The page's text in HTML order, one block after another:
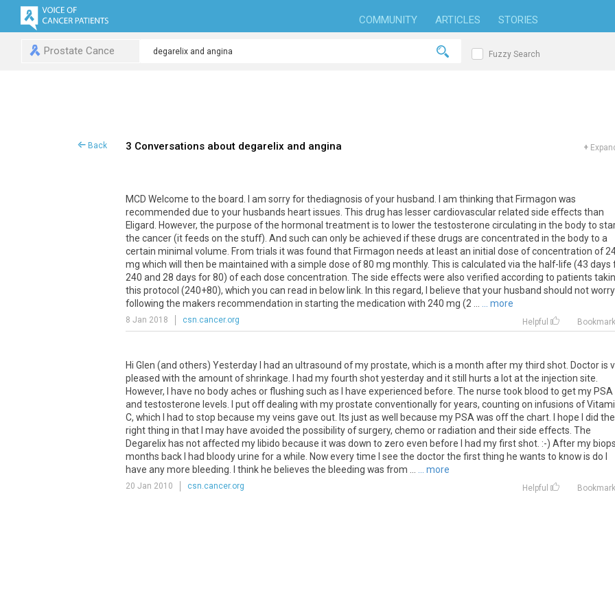
COMMUNITY ARTICLES STORIES
Prostate Cance Fuzzy Search
Back 3 Conversations about degarelix and angina +
MCD Welcome to the board. I am sorry for thediagnosis of your husband. I am thinking that Firmagon was
recommended due to your husbands heart issues. This drug has lesser cardiovascular related side effects than
Eligard. However, the purpose of the hormonal treatment is to lower the testosterone circulating in the body to
the cancer (it feeds on the stuff). And such can only be achieved if these drugs are concentrated in the body to a
certain minimal volume. From trials it was found that Firmagon needs at least an initial dose of concentration of
mg which will then be maintained with a simple dose of 80 mg monthly. This is calculated via the half-life (43 days
240 and 28 days for 80) of each dose concentration. The side effects were also verified according to patients
this protocol (240+80), which you can read in below link. In this regard, I believe that your husband should not
following the makers recommendation in starting the medication with 240 mg (2 ...
... more
8 Jan 2018 csn.cancer.org Helpful Bookmark
Hi Glen (and others) Yesterday I had an ultrasound of my prostate, which is a month after my third shot. Doctor is
pleased with the amount of shrinkage. I had my fourth shot yesterday and it still hurts a lot at the injection site.
However, I have no body aches or flushing such as I have experienced before. The nurse took blood to get my PSA
and testosterone levels. I put off dealing with my prostate conventionally for years, counting on infusions of
C, which I had to stop because my veins gave out. Its just as well because my PSA was off the chart. I hope I did the
right thing in that I may have avoided the possibility of surgery, chemo or radiation and their side effects. The
Degarelix has not affected my libido because it was down to zero even before I had my first shot. :-) After my
months back I had bloody urine for a while. Now every time I see the doctor the first thing he wants to know is do I
have any more bleeding. I think he believes the bleeding was from ...
... more
20 Jan 2010 csn.cancer.org Helpful Bookmark